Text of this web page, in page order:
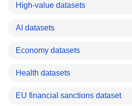
High-value datasets
AI datasets
Economy datasets
Health datasets
EU financial sanctions dataset